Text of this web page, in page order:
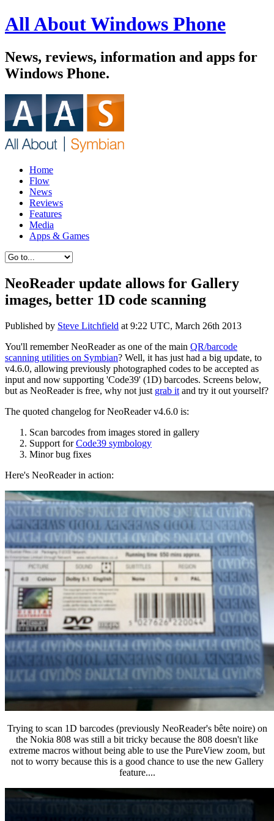
All About Windows Phone
News, reviews, information and apps for
Windows Phone.
Home
Flow
News
Reviews
Features
Media
Apps & Games
NeoReader update allows for Gallery
images, better 1D code scanning
Published by Steve Litchfield at 9:22 UTC, March 26th 2013
You'll remember NeoReader as one of the main QR/barcode
scanning utilities on Symbian? Well, it has just had a big update, to
v4.6.0, allowing previously photographed codes to be accepted as
input and now supporting 'Code39' (1D) barcodes. Screens below,
but as NeoReader is free, why not just grab it and try it out yourself?
The quoted changelog for NeoReader v4.6.0 is:
Scan barcodes from images stored in gallery
Support forCode39 symbology
Minor bug fixes
Here's NeoReader in action:
Trying to scan 1D barcodes (previously NeoReader's bête noire) on
the Nokia 808 was still a bit tricky because the 808 doesn't like
extreme macros without being able to use the PureView zoom, but
not to worry because this is a good chance to use the new Gallery
feature....